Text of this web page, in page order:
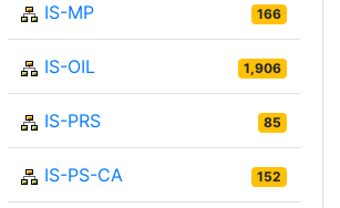
IS-MP 166
IS-OIL 1,906
IS-PRS 85
IS-PS-CA 152